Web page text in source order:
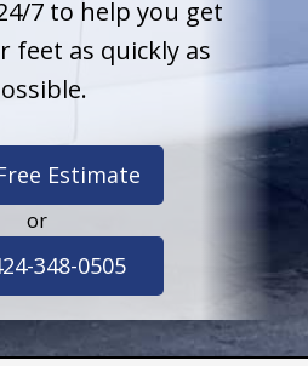
7 to help you get
feet as quickly as
Estimate
or
348-0505